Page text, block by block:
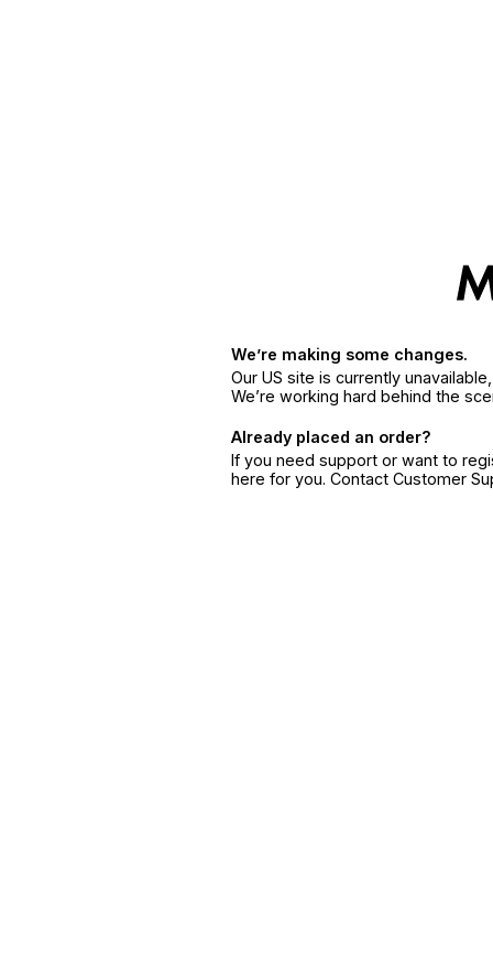
We’re making some changes.
Our US site is currently
We’re working hard behind the
Already placed an order?
If you need support or want to
here for you. Contact Customer